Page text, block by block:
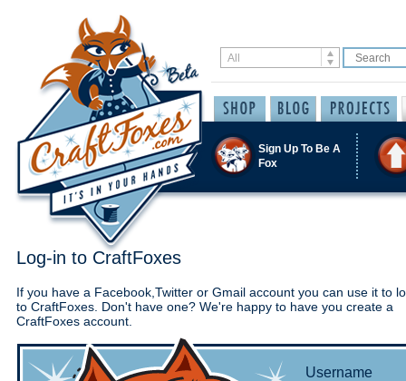
Sign Up To Be A
Fox
Log-in to CraftFoxes
If you have a Facebook,Twitter or Gmail account you can use it to
to CraftFoxes. Don't have one? We're happy to have you create a
CraftFoxes account.
Username